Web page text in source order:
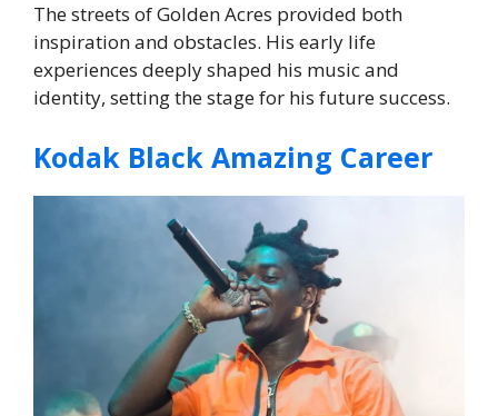
The streets of Golden Acres provided both
inspiration and obstacles. His early life
experiences deeply shaped his music and
identity, setting the stage for his future success.
Kodak Black Amazing Career